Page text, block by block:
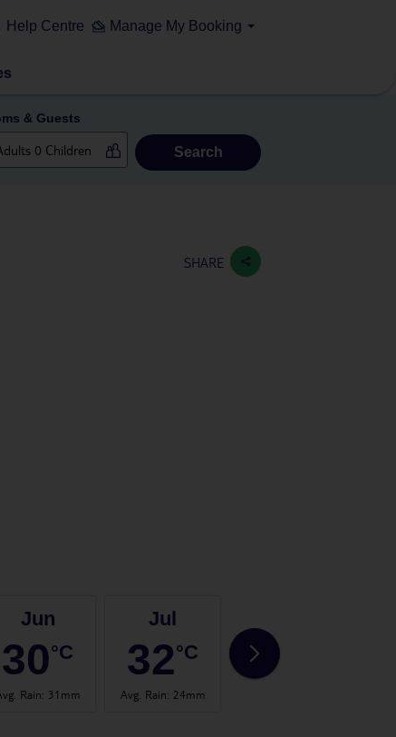
Help Centre Manage My Booking
& Guests
Search
SHARE
Jun
30°C
Rain: 31mm
Jul
32°C
Avg. Rain: 24mm
32